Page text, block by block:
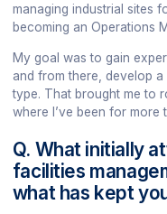
managing industrial sites
becoming an Operations
My goal was to gain
and from there, develop
type. That brought me to
where I’ve been for more
Q. What initially
facilities
what has kept